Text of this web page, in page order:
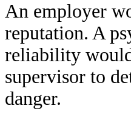
An employer
reputation. A
reliability
supervisor to
danger.